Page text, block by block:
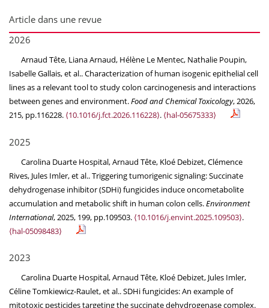
Article dans une revue
2026
Arnaud Tête, Liana Arnaud, Hélène Le Mentec, Nathalie Poupin,
Isabelle Gallais, et al.. Characterization of human isogenic epithelial cell
lines as a relevant tool to study colon carcinogenesis and interactions
between genes and environment.Food and Chemical Toxicology, 2026,
215, pp.116228. ⟨10.1016/j.fct.2026.116228⟩. ⟨hal-05675333⟩
2025
Carolina Duarte Hospital, Arnaud Tête, Kloé Debizet, Clémence
Rives, Jules Imler, et al.. Triggering tumorigenic signaling: Succinate
dehydrogenase inhibitor (SDHi) fungicides induce oncometabolite
accumulation and metabolic shift in human colon cells.Environment
International, 2025, 199, pp.109503. ⟨10.1016/j.envint.2025.109503⟩.
⟨hal-05098483⟩
2023
Carolina Duarte Hospital, Arnaud Tête, Kloé Debizet, Jules Imler,
Céline Tomkiewicz-Raulet, et al.. SDHi fungicides: An example of
mitotoxic pesticides targeting the succinate dehydrogenase complex.